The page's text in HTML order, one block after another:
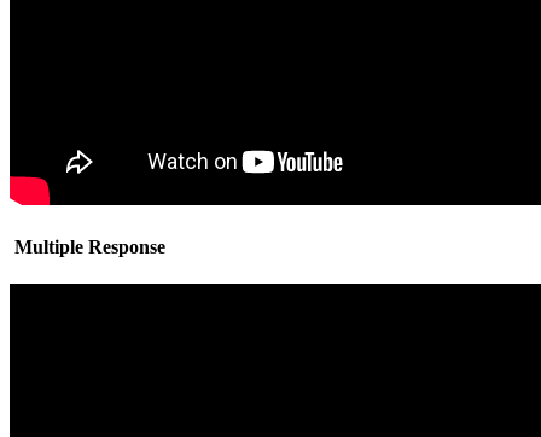
Multiple Response